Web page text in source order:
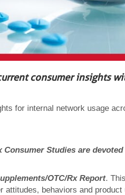
consumer insights
for internal network usage
Consumer Studies are
OTC/Rx Report.
behaviors and